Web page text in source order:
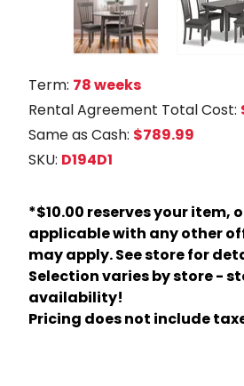
Term: 78 weeks
Rental Agreement Total Cost:
Same as Cash: $789.99
SKU: D194D1
*$10.00 reserves your item,
applicable with any other
may apply. See store for
Selection varies by store -
availability!
Pricing does not include